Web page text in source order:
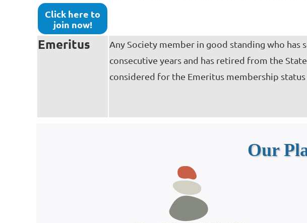
Click here to
join now!
Emeritus
Any Society member in good standing who has
consecutive years and has retired from the
considered for the Emeritus membership status
Our